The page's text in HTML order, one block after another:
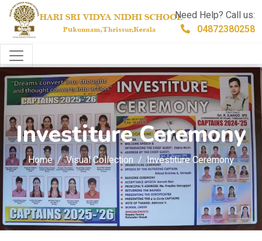
Need Help? Call us:
04872380258
Investiture Ceremony
Home Visual Collection Investiture Ceremony